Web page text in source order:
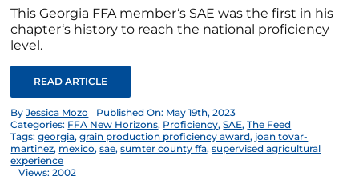
This Georgia FFA member‘s SAE was the first in his
chapter‘s history to reach the national proficiency
level.
READ ARTICLE
ByJessica Mozo
Published On: May 19th, 2023
Categories: FFA New Horizons, Proficiency,SAE,The Feed
Tags:georgia,grain production proficiency award, joan tovar-
martinez, mexico,sae,sumter county ffa,supervised agricultural
experience
Views: 2002